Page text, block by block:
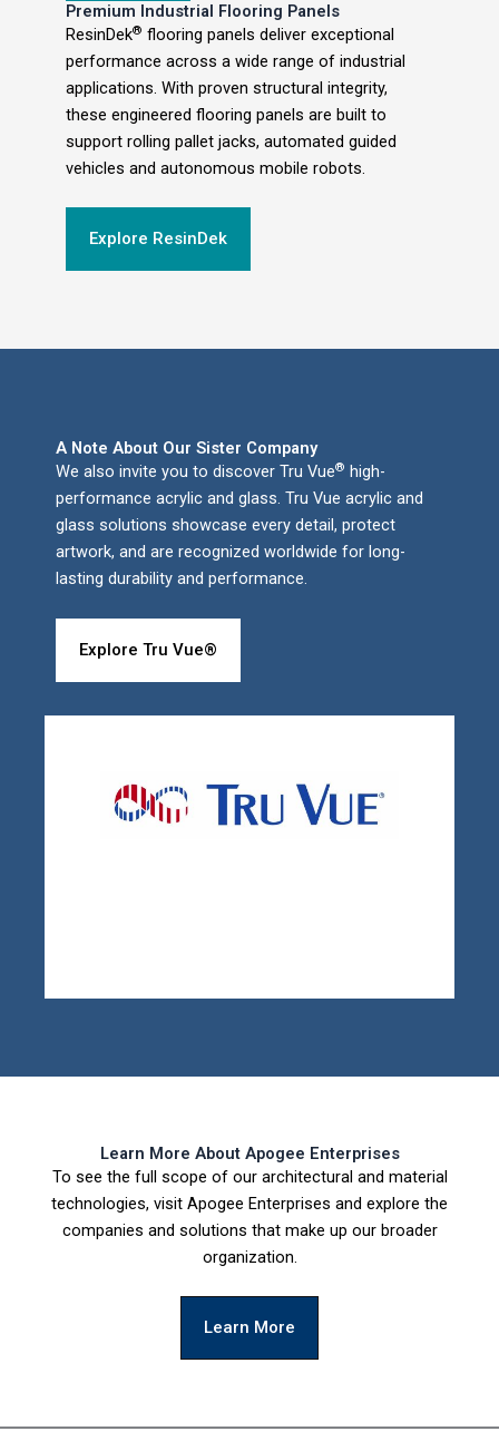
Premium Industrial Flooring Panels
ResinDek® flooring panels deliver exceptional
performance across a wide range of industrial
applications. With proven structural integrity,
these engineered flooring panels are built to
support rolling pallet jacks, automated guided
vehicles and autonomous mobile robots.
Explore ResinDek
A Note About Our Sister Company
We also invite you to discover Tru Vue® high-
performance acrylic and glass. Tru Vue acrylic and
glass solutions showcase every detail, protect
artwork, and are recognized worldwide for long-
lasting durability and performance.
Explore Tru Vue®
Learn More About Apogee Enterprises
To see the full scope of our architectural and material
technologies, visit Apogee Enterprises and explore the
companies and solutions that make up our broader
organization.
Learn More